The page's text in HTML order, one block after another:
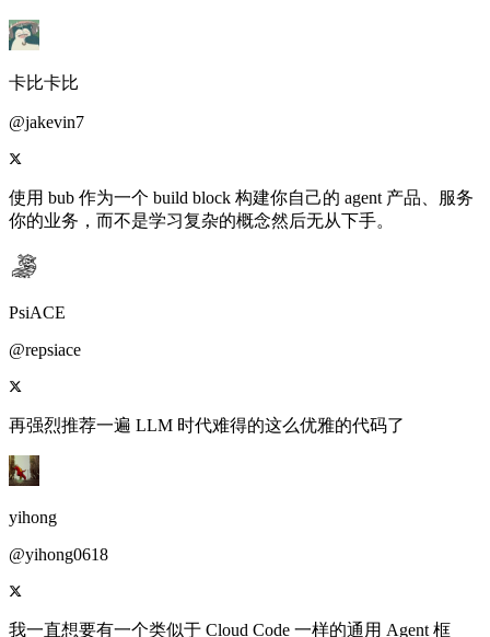
卡比卡比
@jakevin7
使用 bub 作为一个 build block 构建你自己的 agent 产品、服务
你的业务，而不是学习复杂的概念然后无从下手。
PsiACE
@repsiace
再强烈推荐一遍 LLM 时代难得的这么优雅的代码了
yihong
@yihong0618
我一直想要有一个类似于 Cloud Code 一样的通用 Agent 框